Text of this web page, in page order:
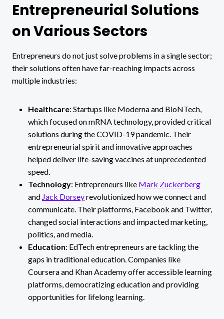
Entrepreneurial Solutions
on Various Sectors
Entrepreneurs do not just solve problems in a single sector;
their solutions often have far-reaching impacts across
multiple industries:
Healthcare: Startups like Moderna and BioNTech,
which focused on mRNA technology, provided critical
solutions during the COVID-19 pandemic. Their
entrepreneurial spirit and innovative approaches
helped deliver life-saving vaccines at unprecedented
speed.
Technology: Entrepreneurs like Mark Zuckerberg
and Jack Dorseyrevolutionized how we connect and
communicate. Their platforms, Facebook and Twitter,
changed social interactions and impacted marketing,
politics, and media.
Education: EdTech entrepreneurs are tackling the
gaps in traditional education. Companies like
Coursera and Khan Academy offer accessible learning
platforms, democratizing education and providing
opportunities for lifelong learning.